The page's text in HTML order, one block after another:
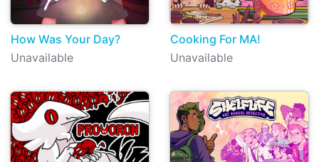
How Was Your Day?
Unavailable
Cooking For MA!
Unavailable